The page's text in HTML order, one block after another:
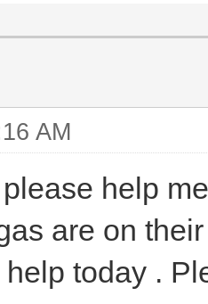
AM
help
are on
today .